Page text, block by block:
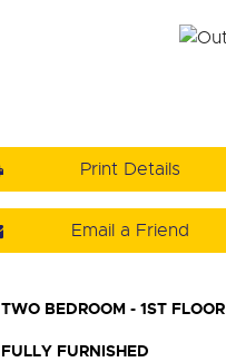
Print Details
Email a Friend
TWO BEDROOM - 1ST FLOOR
FULLY FURNISHED